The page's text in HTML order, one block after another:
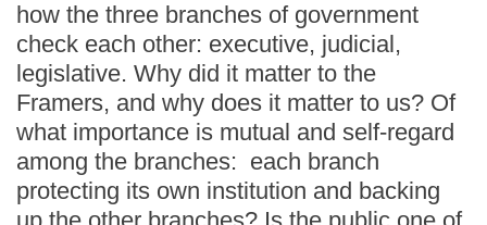
how the three branches of government
check each other: executive, judicial,
legislative. Why did it matter to the
Framers, and why does it matter to us? Of
what importance is mutual and self-regard
among the branches: each branch
protecting its own institution and backing